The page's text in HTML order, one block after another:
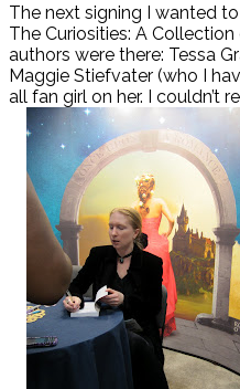
The next signing I wanted
The Curiosities: A
authors were there: Tessa
Maggie Stiefvater (who I
all fan girl on her. I couldn’t